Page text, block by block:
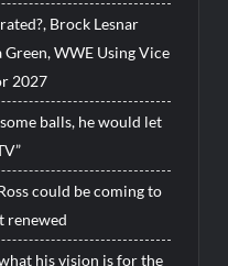
Brock Lesnar
WWE Using Vice
2027
balls, he would let
could be coming to
renewed
his vision is for the